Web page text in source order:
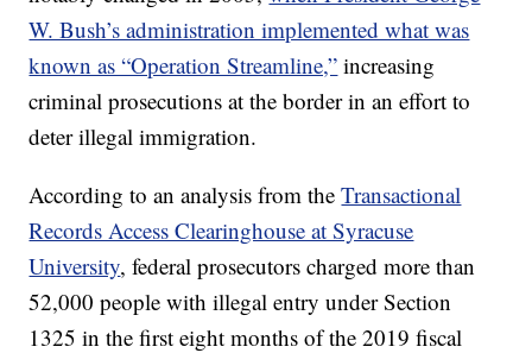
W. Bush’s administration implemented what was
known as “Operation Streamline,” increasing
criminal prosecutions at the border in an effort to
deter illegal immigration.
According to an analysis from theTransactional
Records Access Clearinghouse at Syracuse
University, federal prosecutors charged more than
52,000 people with illegal entry under Section
1325 in the first eight months of the 2019 fiscal